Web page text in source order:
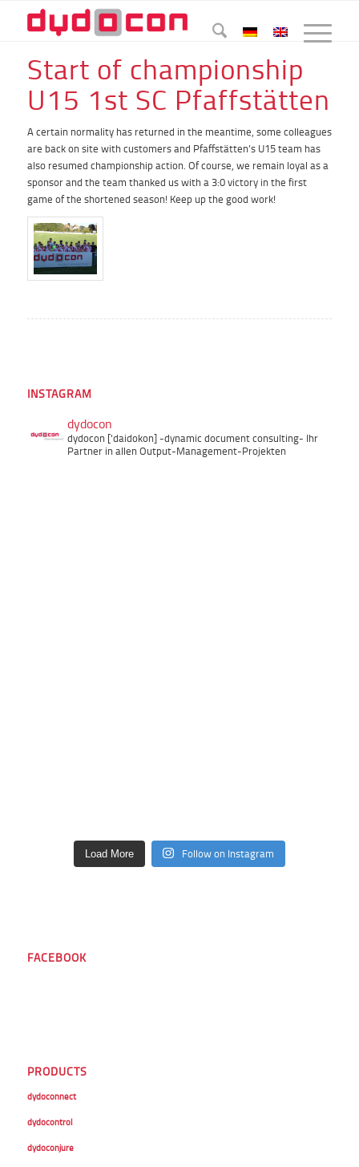
Start of championship
U15 1st SC Pfaffstätten
A certain normality has returned in the meantime, some colleagues
are back on site with customers and Pfaffstätten’s U15 team has
also resumed championship action. Of course, we remain loyal as a
sponsor and the team thanked us with a 3:0 victory in the first
game of the shortened season! Keep up the good work!
INSTAGRAM
dydocon
dydocon ['daidokon]-dynamic document consulting- Ihr
Partner in allen Output-Management-Projekten
Load More Follow on Instagram
FACEBOOK
PRODUCTS
dydoconnect
dydocontrol
dydoconjure